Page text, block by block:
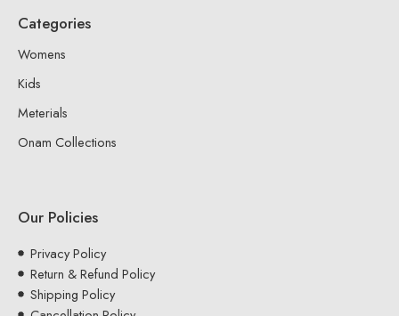
Categories
Womens
Kids
Meterials
Onam Collections
Our Policies
Privacy Policy
Return & Refund Policy
Shipping Policy